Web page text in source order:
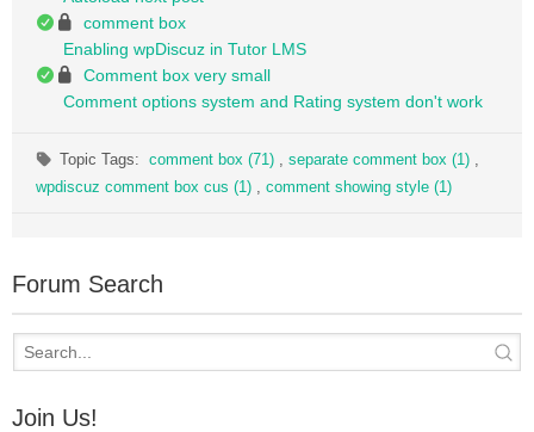
comment box
Enabling wpDiscuz in Tutor LMS
Comment box very small
Comment options system and Rating system don't work
Topic Tags:comment box (71) , separate comment box (1) ,
wpdiscuz comment box cus (1) , comment showing style (1)
Forum Search
Join Us!